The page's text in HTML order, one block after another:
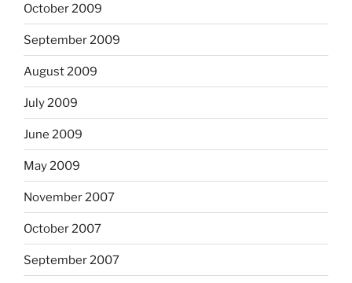
October 2009
September 2009
August 2009
July 2009
June 2009
May 2009
November 2007
October 2007
September 2007